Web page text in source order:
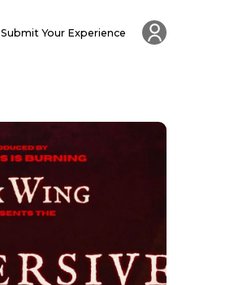
Submit Your Experience